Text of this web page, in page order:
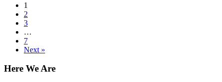
1
2
3
…
7
Next »
Here We Are